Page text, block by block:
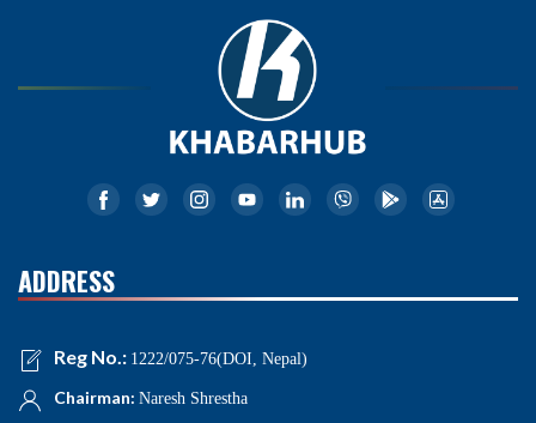
ADDRESS
Reg No.: 1222/075-76(DOI, Nepal)
Chairman: Naresh Shrestha